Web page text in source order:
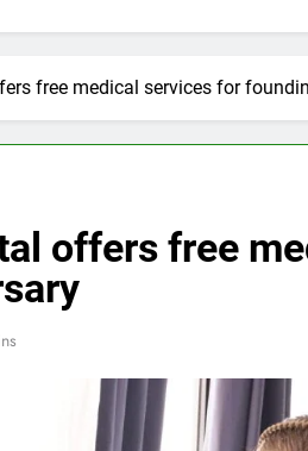
free medical services for
offers free